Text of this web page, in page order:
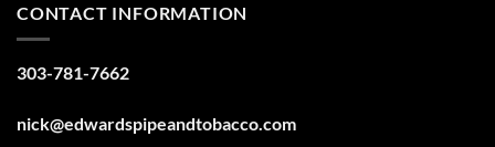
CONTACT INFORMATION
303-781-7662
nick@edwardspipeandtobacco.com